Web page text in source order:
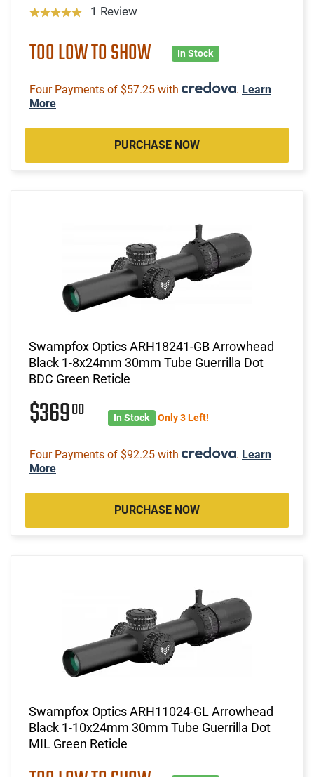
1 Review
TOO LOW TO SHOW In Stock
Four Payments of $57.25 with . Learn
More
PURCHASE NOW
Swampfox Optics ARH18241-GB Arrowhead
Black 1-8x24mm 30mm Tube Guerrilla Dot
BDC Green Reticle
$36900 In Stock Only 3 Left!
Four Payments of $92.25 with . Learn
More
PURCHASE NOW
Swampfox Optics ARH11024-GL Arrowhead
Black 1-10x24mm 30mm Tube Guerrilla Dot
MIL Green Reticle